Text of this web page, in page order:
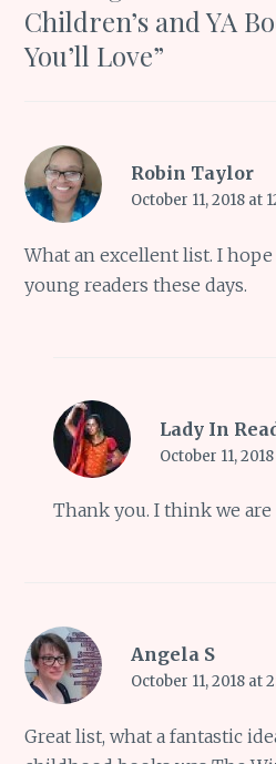
Children’s and YA
You’ll Love”
Robin Taylor
October 11, 2018 at
What an excellent list. I
young readers these days.
Lady In
October 11,
Thank you. I think we are
Angela S
October 11, 2018 at
Great list, what a fantastic